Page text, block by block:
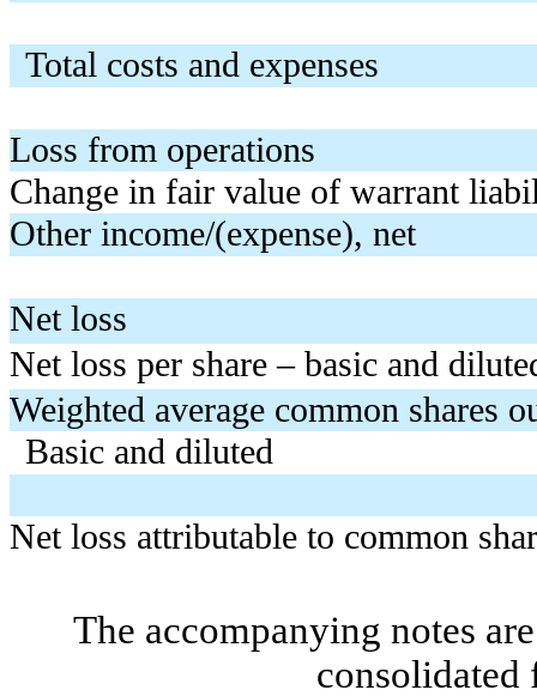
Total costs and expenses
Loss from operations
Change in fair value of warrant
Other income/(expense), net
Net loss
Net loss per share – basic and
Weighted average common shares
Basic and diluted
Net loss attributable to common
The accompanying notes
consolidated